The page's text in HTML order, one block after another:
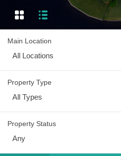
Main Location
All Locations
Property Type
All Types
Property Status
Any